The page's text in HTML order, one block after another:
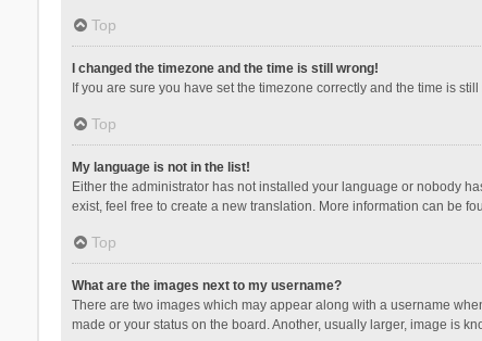
Top
I changed the timezone and the time is still wrong!
If you are sure you have set the timezone correctly and the time is
Top
My language is not in the list!
Either the administrator has not installed your language or nobody
exist, feel free to create a new translation. More information can be
Top
What are the images next to my username?
There are two images which may appear along with a username
made or your status on the board. Another, usually larger, image is